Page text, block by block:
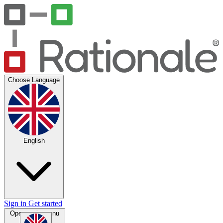
Choose Language
English
Sign in Get started
Open main menu